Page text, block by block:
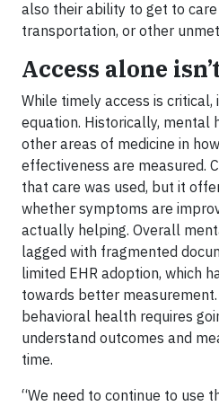
also their ability to get to care
transportation, or other
Access alone
While timely access is
equation. Historically, mental
other areas of medicine in
effectiveness are measured.
that care was used, but it
whether symptoms are
actually helping. Overall
lagged with fragmented
limited EHR adoption, which
towards better
behavioral health requires
understand outcomes and
time.
“We need to continue to use